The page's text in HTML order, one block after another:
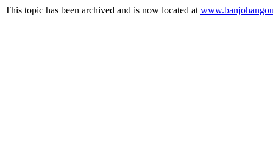
This topic has been archived and is now located at